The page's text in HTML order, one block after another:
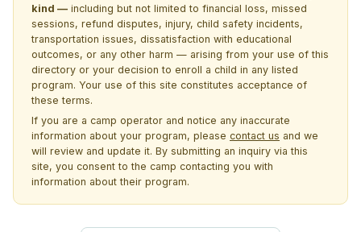
kind — including but not limited to financial loss, missed
sessions, refund disputes, injury, child safety incidents,
transportation issues, dissatisfaction with educational
outcomes, or any other harm — arising from your use of this
directory or your decision to enroll a child in any listed
program. Your use of this site constitutes acceptance of
these terms.
If you are a camp operator and notice any inaccurate
information about your program, please contact us and we
will review and update it. By submitting an inquiry via this
site, you consent to the camp contacting you with
information about their program.